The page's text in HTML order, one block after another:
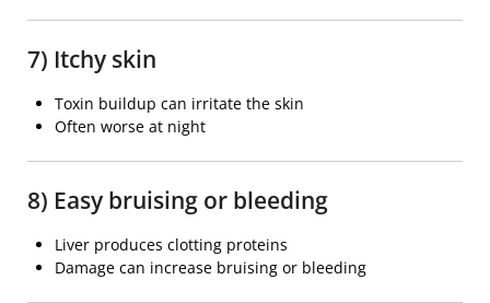
7) Itchy skin
Toxin buildup can irritate the skin
Often worse at night
8) Easy bruising or bleeding
Liver produces clotting proteins
Damage can increase bruising or bleeding